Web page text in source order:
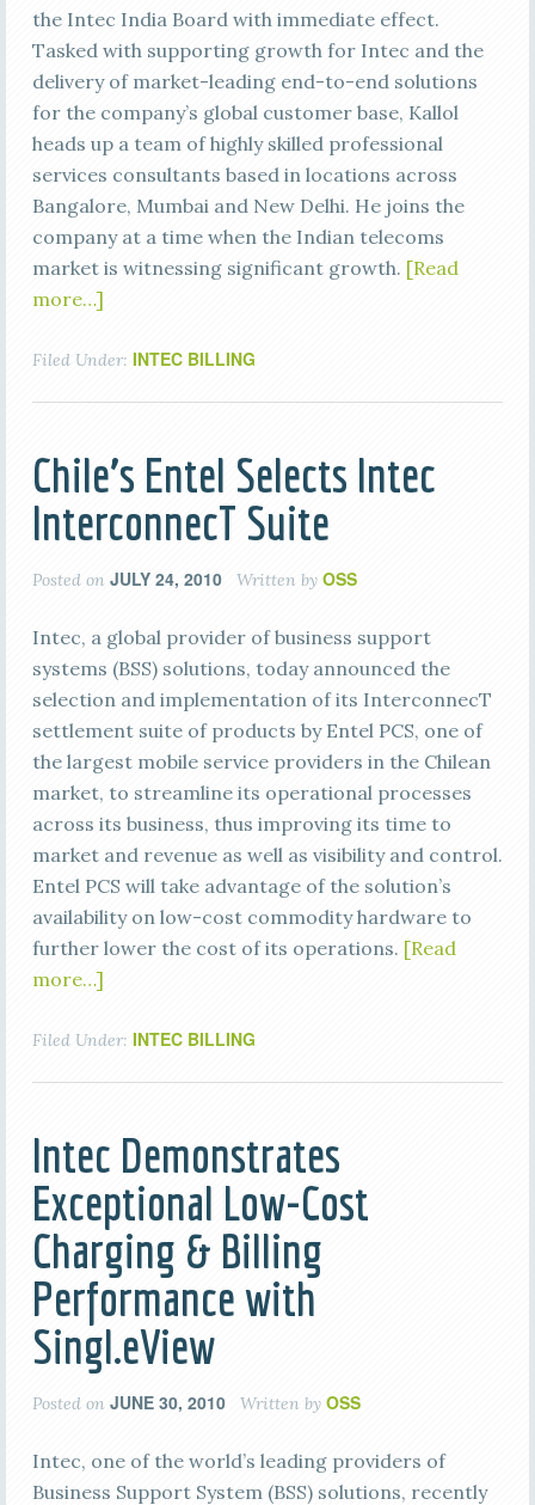
the Intec India Board with immediate effect.
Tasked with supporting growth for Intec and the
delivery of market-leading end-to-end solutions
for the company’s global customer base, Kallol
heads up a team of highly skilled professional
services consultants based in locations across
Bangalore, Mumbai and New Delhi. He joins the
company at a time when the Indian telecoms
market is witnessing significant growth. [Read
more…]
Filed Under: INTEC BILLING
Chile’s Entel Selects Intec
InterconnecT Suite
Posted on JULY 24, 2010 Written by OSS
Intec, a global provider of business support
systems (BSS) solutions, today announced the
selection and implementation of its InterconnecT
settlement suite of products by Entel PCS, one of
the largest mobile service providers in the Chilean
market, to streamline its operational processes
across its business, thus improving its time to
market and revenue as well as visibility and control.
Entel PCS will take advantage of the solution’s
availability on low-cost commodity hardware to
further lower the cost of its operations. [Read
more…]
Filed Under: INTEC BILLING
Intec Demonstrates
Exceptional Low-Cost
Charging & Billing
Performance with
Singl.eView
Posted on JUNE 30, 2010 Written by OSS
Intec, one of the world’s leading providers of
Business Support System (BSS) solutions, recently